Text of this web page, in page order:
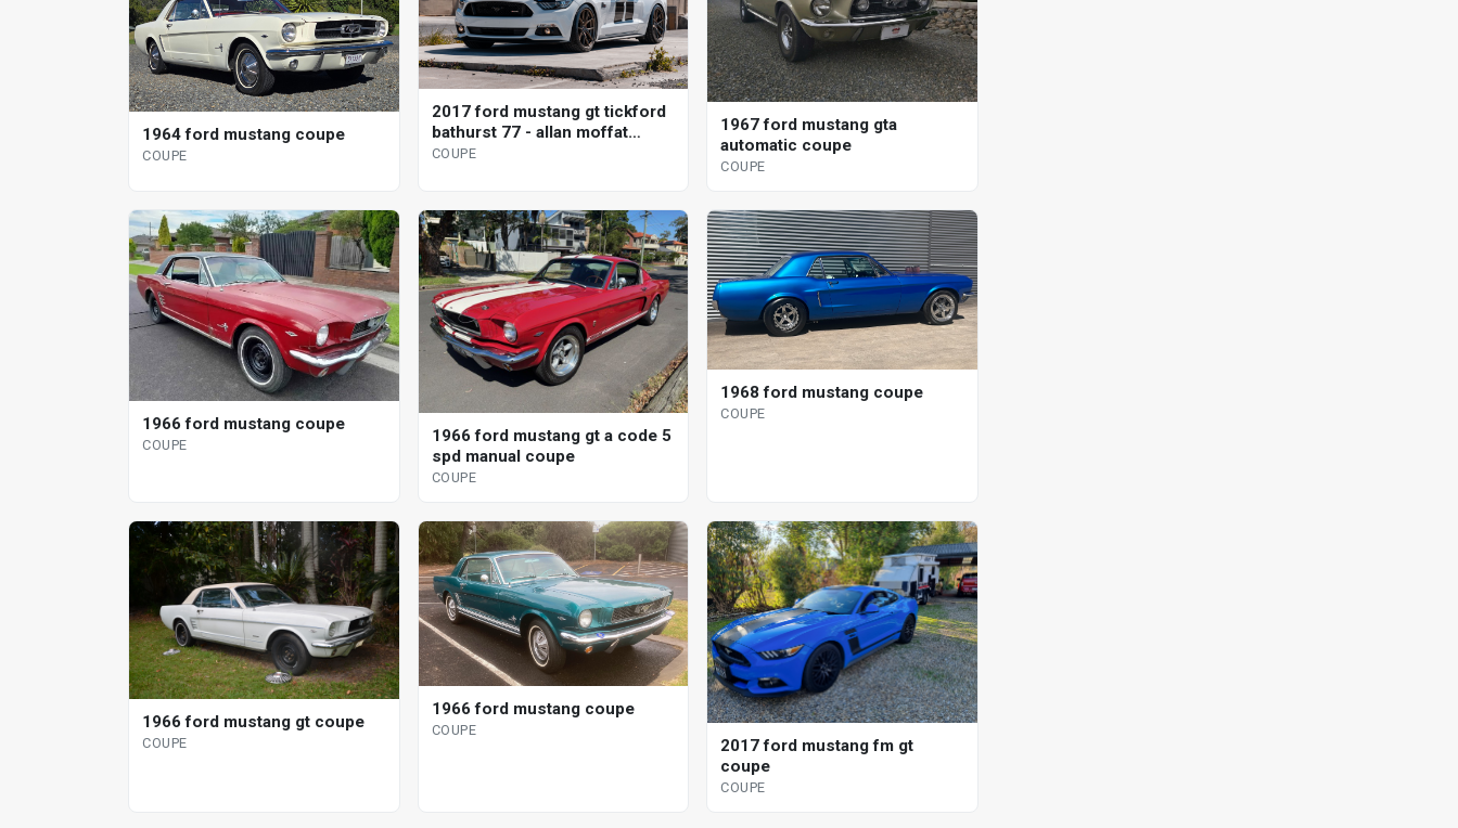
1964 ford mustang coupe
COUPE
2017 ford mustang gt tickford
bathurst 77 - allan moffat
special coupe
COUPE
1967 ford mustang gta
automatic coupe
COUPE
1966 ford mustang coupe
COUPE
1966 ford mustang gt a code 5
spd manual coupe
COUPE
1968 ford mustang coupe
COUPE
1966 ford mustang gt coupe
COUPE
1966 ford mustang coupe
COUPE
2017 ford mustang fm gt
coupe
COUPE